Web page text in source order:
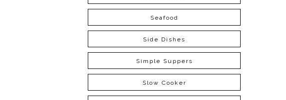
Seafood
Side Dishes
Simple Suppers
Slow Cooker